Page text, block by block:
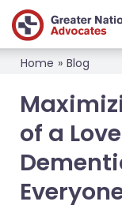
Home » Blog
of a